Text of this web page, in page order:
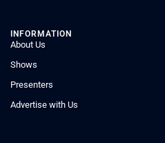
INFORMATION
About Us
Shows
Presenters
Advertise with Us